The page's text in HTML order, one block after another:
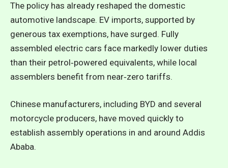
The policy has already reshaped the domestic
automotive landscape. EV imports, supported by
generous tax exemptions, have surged. Fully
assembled electric cars face markedly lower duties
than their petrol‑powered equivalents, while local
assemblers benefit from near‑zero tariffs.
Chinese manufacturers, including BYD and several
motorcycle producers, have moved quickly to
establish assembly operations in and around Addis
Ababa.